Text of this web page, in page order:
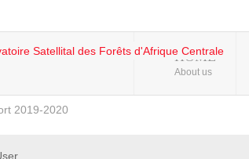
Large Scale Monitoring and Land ...
- Addressing climate change from the ...
2019-2020
HOME
About us